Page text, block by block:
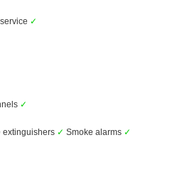
✓
✓
extinguishers ✓ Smoke alarms ✓